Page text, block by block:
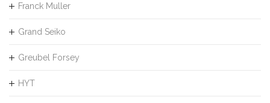
Franck Muller
Grand Seiko
Greubel Forsey
HYT